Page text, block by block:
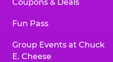
Coupons & Deals
Fun Pass
Group Events at Chuck
E. Cheese